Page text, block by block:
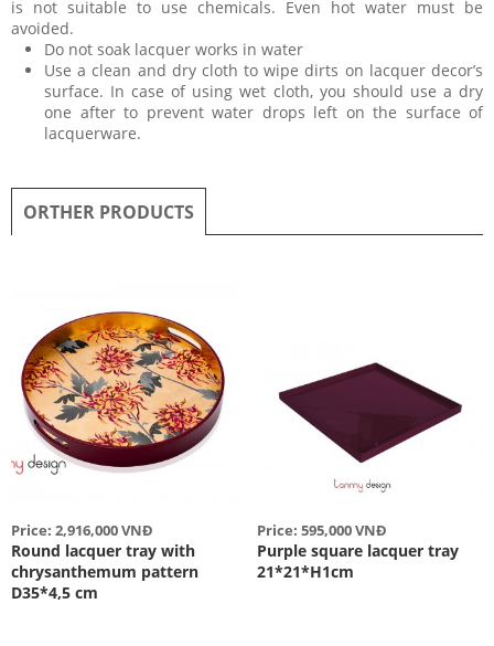
is not suitable to use chemicals. Even hot water must be
avoided.
Do not soak lacquer works in water
Use a clean and dry cloth to wipe dirts on lacquer decor’s
surface. In case of using wet cloth, you should use a dry
one after to prevent water drops left on the surface of
lacquerware.
ORTHER PRODUCTS
Price: 2,916,000 VNĐ
Round lacquer tray with
chrysanthemum pattern
D35*4,5 cm
Price: 595,000 VNĐ
Purple square lacquer tray
21*21*H1cm